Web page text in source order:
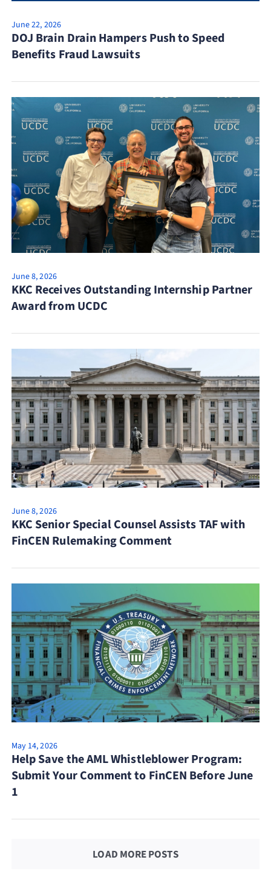
June 22, 2026
DOJ Brain Drain Hampers Push to Speed
Benefits Fraud Lawsuits
June 8, 2026
KKC Receives Outstanding Internship Partner
Award from UCDC
June 8, 2026
KKC Senior Special Counsel Assists TAF with
FinCEN Rulemaking Comment
May 14, 2026
Help Save the AML Whistleblower Program:
Submit Your Comment to FinCEN Before June
1
LOAD MORE POSTS